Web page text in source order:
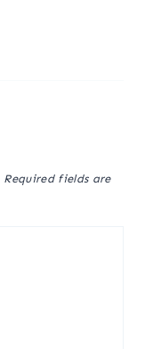
Required fields are